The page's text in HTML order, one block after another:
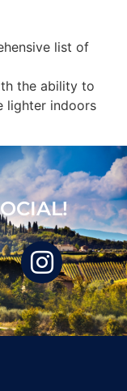
list of
the ability to
lighter indoors